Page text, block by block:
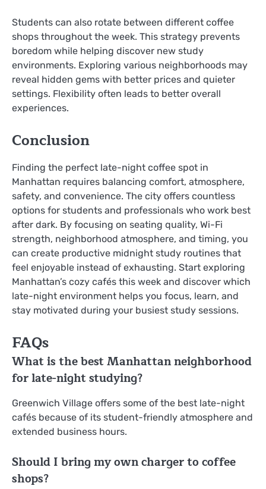
Students can also rotate between different coffee
shops throughout the week. This strategy prevents
boredom while helping discover new study
environments. Exploring various neighborhoods may
reveal hidden gems with better prices and quieter
settings. Flexibility often leads to better overall
experiences.
Conclusion
Finding the perfect late-night coffee spot in
Manhattan requires balancing comfort, atmosphere,
safety, and convenience. The city offers countless
options for students and professionals who work best
after dark. By focusing on seating quality, Wi-Fi
strength, neighborhood atmosphere, and timing, you
can create productive midnight study routines that
feel enjoyable instead of exhausting. Start exploring
Manhattan’s cozy cafés this week and discover which
late-night environment helps you focus, learn, and
stay motivated during your busiest study sessions.
FAQs
What is the best Manhattan neighborhood
for late-night studying?
Greenwich Village offers some of the best late-night
cafés because of its student-friendly atmosphere and
extended business hours.
Should I bring my own charger to coffee
shops?